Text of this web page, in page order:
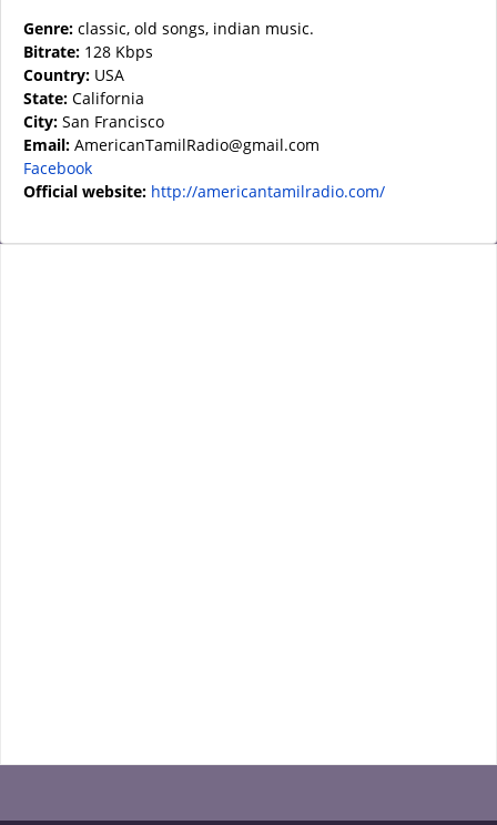
Genre: classic, old songs, indian music.
Bitrate: 128 Kbps
Country: USA
State: California
City: San Francisco
Email: AmericanTamilRadio@gmail.com
Facebook
Official website: http://americantamilradio.com/